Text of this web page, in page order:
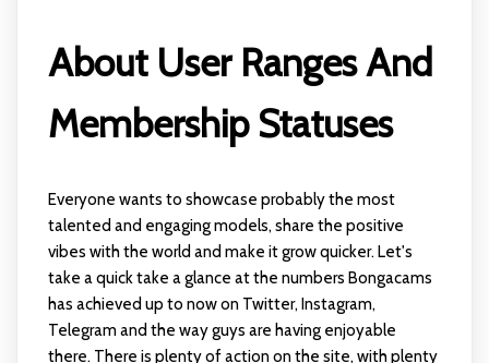
About User Ranges And
Membership Statuses
Everyone wants to showcase probably the most
talented and engaging models, share the positive
vibes with the world and make it grow quicker. Let's
take a quick take a glance at the numbers Bongacams
has achieved up to now on Twitter, Instagram,
Telegram and the way guys are having enjoyable
there. There is plenty of action on the site, with plenty